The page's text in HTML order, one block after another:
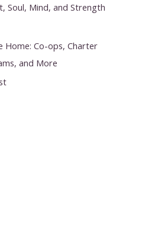
Soul, Mind, and Strength
Home: Co-ops, Charter
and More